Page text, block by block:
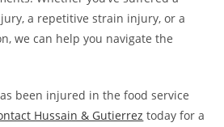
a repetitive strain injury, or a
we can help you navigate the
been injured in the food service
Hussain & Gutierrez today for a